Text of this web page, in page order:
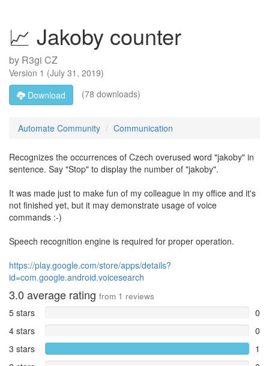
📈 Jakoby counter
by R3gi CZ
Version 1 (July 31, 2019)
Download
(78 downloads)
Automate Community Communication
Recognizes the occurrences of Czech overused word "jakoby" in
sentence. Say "Stop" to display the number of "jakoby".
It was made just to make fun of my colleague in my office and it's
not finished yet, but it may demonstrate usage of voice
commands :-)
Speech recognition engine is required for proper operation.
https://play.google.com/store/apps/details?
id=com.google.android.voicesearch
3.0 average rating from 1 reviews
5 stars
0
4 stars
0
3 stars
1